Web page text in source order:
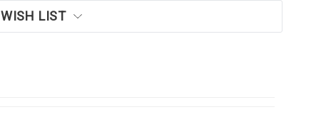
WISH LIST